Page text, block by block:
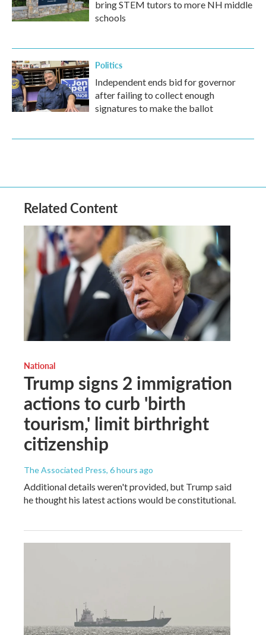
bring STEM tutors to more NH middle
schools
Politics
Independent ends bid for governor
after failing to collect enough
signatures to make the ballot
Related Content
National
Trump signs 2 immigration
actions to curb 'birth
tourism,' limit birthright
citizenship
The Associated Press, 6 hours ago
Additional details weren't provided, but Trump said
he thought his latest actions would be constitutional.